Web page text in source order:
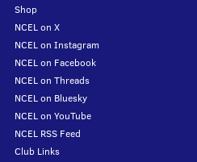
Shop
NCEL on X
NCEL on Instagram
NCEL on Facebook
NCEL on Threads
NCEL on Bluesky
NCEL on YouTube
NCEL RSS Feed
Club Links